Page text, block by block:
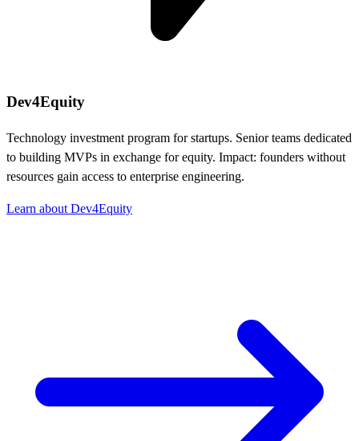
Dev4Equity
Technology investment program for startups. Senior teams dedicated
to building MVPs in exchange for equity. Impact: founders without
resources gain access to enterprise engineering.
Learn about Dev4Equity